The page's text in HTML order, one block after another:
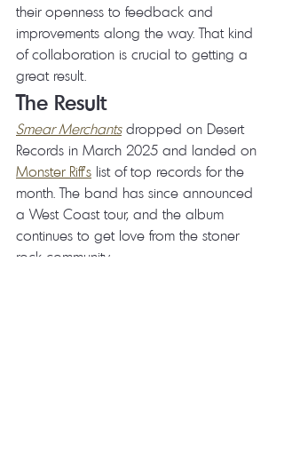
their openness to feedback and
improvements along the way. That kind
of collaboration is crucial to getting a
great result.
The Result
Smear Merchants dropped on Desert
Records in March 2025 and landed on
Monster Riff's list of top records for the
month. The band has since announced
a West Coast tour, and the album
continues to get love from the stoner
rock community.